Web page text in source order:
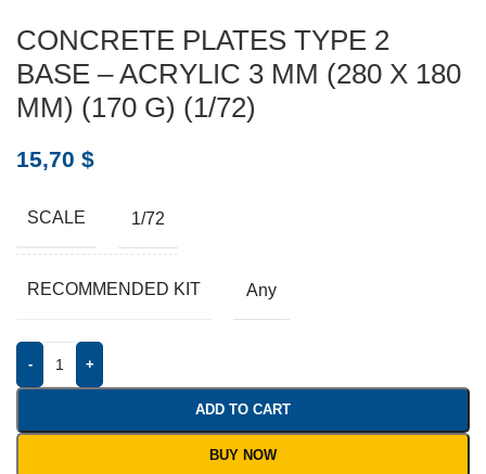
CONCRETE PLATES TYPE 2
BASE – ACRYLIC 3 MM (280 X 180
MM) (170 G) (1/72)
15,70 $
SCALE 1/72
RECOMMENDED KIT Any
- +
ADD TO CART
BUY NOW